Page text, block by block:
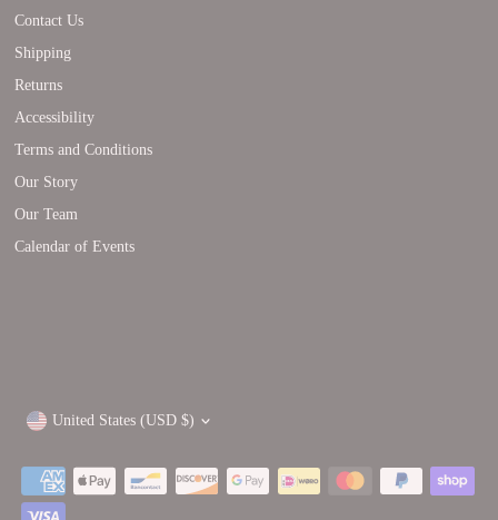
Contact Us
Shipping
Returns
Accessibility
Terms and Conditions
Our Story
Our Team
Calendar of Events
Currency
United States (USD $)